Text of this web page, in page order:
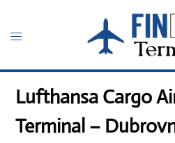
content
Toggle
Lufthansa Cargo
Terminal –